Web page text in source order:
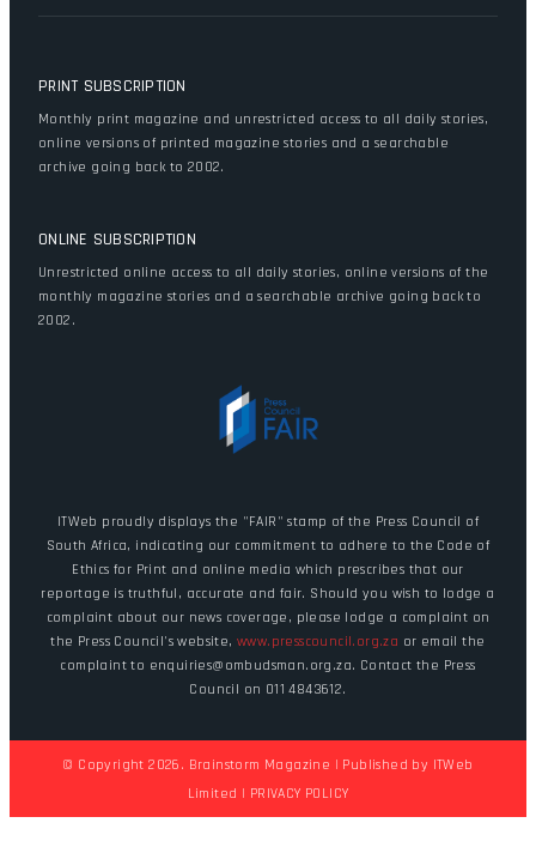
PRINT SUBSCRIPTION
Monthly print magazine and unrestricted access to all daily stories,
online versions of printed magazine stories and a searchable
archive going back to 2002.
ONLINE SUBSCRIPTION
Unrestricted online access to all daily stories, online versions of the
monthly magazine stories and a searchable archive going back to
2002.
ITWeb proudly displays the "FAIR" stamp of the Press Council of
South Africa, indicating our commitment to adhere to the Code of
Ethics for Print and online media which prescribes that our
reportage is truthful, accurate and fair. Should you wish to lodge a
complaint about our news coverage, please lodge a complaint on
the Press Council's website,www.presscouncil.org.za or email the
complaint to enquiries@ombudsman.org.za. Contact the Press
Council on 011 4843612.
© Copyright 2026. Brainstorm Magazine | Published by ITWeb
Limited | PRIVACY POLICY